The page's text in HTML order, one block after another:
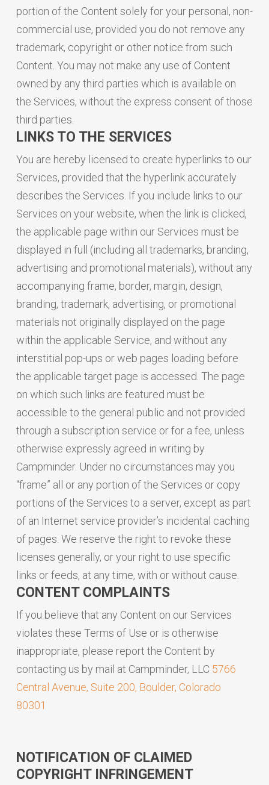
portion of the Content solely for your personal, non-
commercial use, provided you do not remove any
trademark, copyright or other notice from such
Content. You may not make any use of Content
owned by any third parties which is available on
the Services, without the express consent of those
third parties.
LINKS TO THE SERVICES
You are hereby licensed to create hyperlinks to our
Services, provided that the hyperlink accurately
describes the Services. If you include links to our
Services on your website, when the link is clicked,
the applicable page within our Services must be
displayed in full (including all trademarks, branding,
advertising and promotional materials), without any
accompanying frame, border, margin, design,
branding, trademark, advertising, or promotional
materials not originally displayed on the page
within the applicable Service, and without any
interstitial pop-ups or web pages loading before
the applicable target page is accessed. The page
on which such links are featured must be
accessible to the general public and not provided
through a subscription service or for a fee, unless
otherwise expressly agreed in writing by
Campminder. Under no circumstances may you
“frame” all or any portion of the Services or copy
portions of the Services to a server, except as part
of an Internet service provider’s incidental caching
of pages. We reserve the right to revoke these
licenses generally, or your right to use specific
links or feeds, at any time, with or without cause.
CONTENT COMPLAINTS
If you believe that any Content on our Services
violates these Terms of Use or is otherwise
inappropriate, please report the Content by
contacting us by mail at Campminder, LLC 5766
Central Avenue, Suite 200, Boulder, Colorado
80301
NOTIFICATION OF CLAIMED
COPYRIGHT INFRINGEMENT